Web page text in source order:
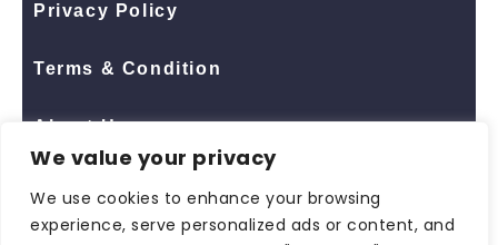
We value your privacy
We use cookies to enhance your browsing
experience, serve personalized ads or content, and
Privacy Policy
Terms & Condition
About Us